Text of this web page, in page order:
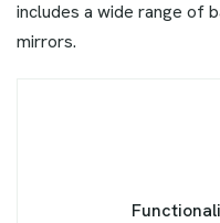
includes a wide range of
mirrors.